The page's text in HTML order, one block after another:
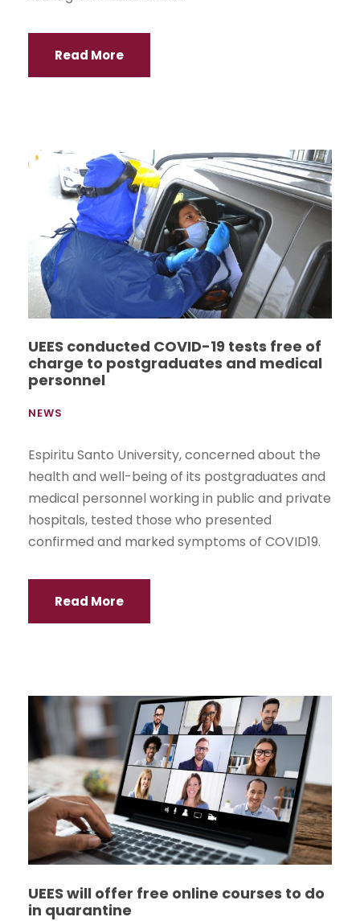
Read More
UEES conducted COVID-19 tests free of
charge to postgraduates and medical
personnel
NEWS
Espiritu Santo University, concerned about the
health and well-being of its postgraduates and
medical personnel working in public and private
hospitals, tested those who presented
confirmed and marked symptoms of COVID19.
Read More
UEES will offer free online courses to do
in quarantine